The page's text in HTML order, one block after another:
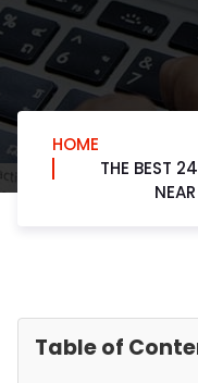
HOME
THE BEST
Table of